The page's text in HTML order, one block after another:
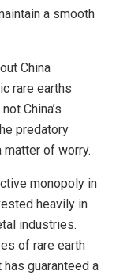
a smooth
China
rare earths
China’s
predatory
of worry.
monopoly in
heavily in
industries.
of rare earth
guaranteed a